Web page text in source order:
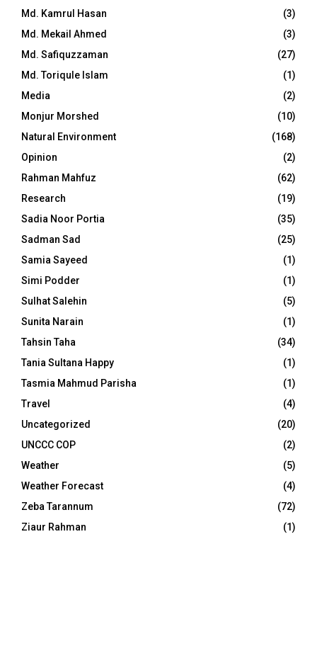
Md. Kamrul Hasan
(3)
Md. Mekail Ahmed
(3)
Md. Safiquzzaman
(27)
Md. Toriqule Islam
(1)
Media
(2)
Monjur Morshed
(10)
Natural Environment
(168)
Opinion
(2)
Rahman Mahfuz
(62)
Research
(19)
Sadia Noor Portia
(35)
Sadman Sad
(25)
Samia Sayeed
(1)
Simi Podder
(1)
Sulhat Salehin
(5)
Sunita Narain
(1)
Tahsin Taha
(34)
Tania Sultana Happy
(1)
Tasmia Mahmud Parisha
(1)
Travel
(4)
Uncategorized
(20)
UNCCC COP
(2)
Weather
(5)
Weather Forecast
(4)
Zeba Tarannum
(72)
Ziaur Rahman
(1)